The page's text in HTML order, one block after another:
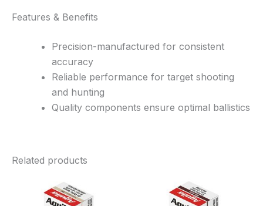
Features & Benefits
Precision-manufactured for consistent
accuracy
Reliable performance for target shooting
and hunting
Quality components ensure optimal ballistics
Related products